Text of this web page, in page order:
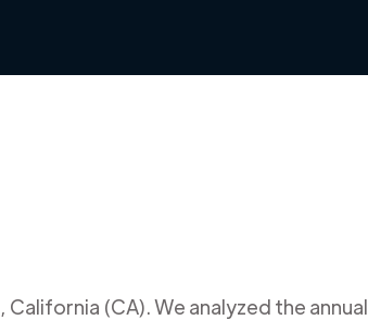
, California (CA). We analyzed the annual